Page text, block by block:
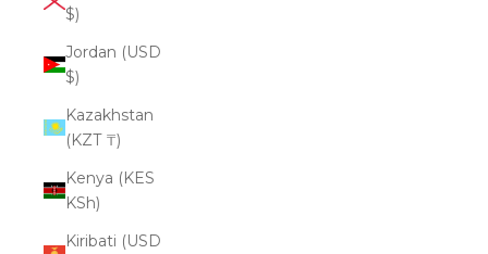
$)
Jordan (USD
$)
Kazakhstan
(KZT ₸)
Kenya (KES
KSh)
Kiribati (USD